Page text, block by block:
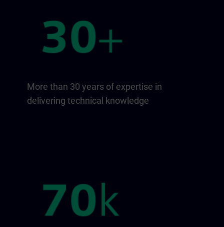
More than 30 years of expertise in
delivering technical knowledge